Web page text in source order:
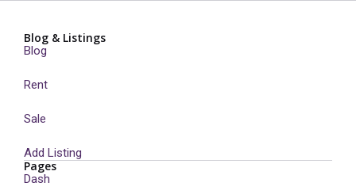
Blog & Listings
Blog
Rent
Sale
Add Listing
Pages
Dash